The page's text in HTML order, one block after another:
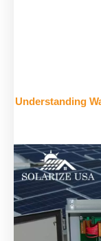
Understanding